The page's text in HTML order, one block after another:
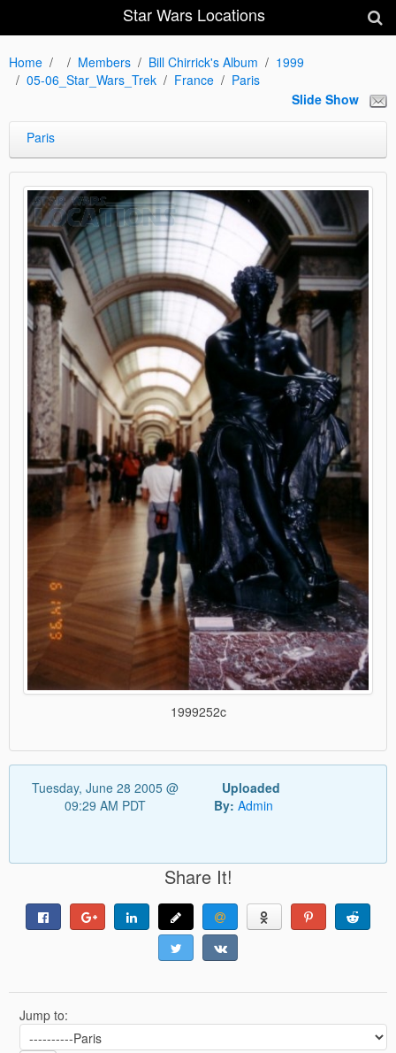
Star Wars Locations
Home Members Bill Chirrick's Album
1999
05-06_Star_Wars_Trek
France
Paris
Slide Show
Paris
1999252c
Tuesday, June 28 2005 @
09:29 AM PDT
Uploaded
By: Admin
Share It!
Jump to: